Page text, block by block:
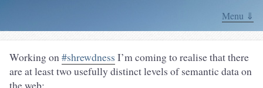
Menu ⇓
Working on#shrewdness I’m coming to realise that there
are at least two usefully distinct levels of semantic data on
the web: